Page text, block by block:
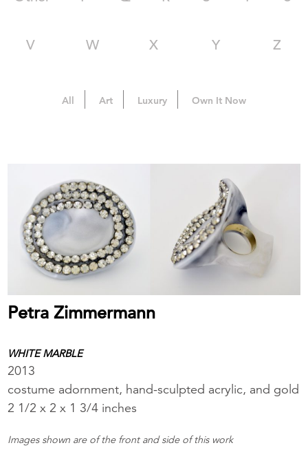
V W X Y Z
All Art Luxury Own It Now
Petra Zimmermann
WHITE MARBLE
2013
costume adornment, hand-sculpted acrylic, and gold
2 1/2 x 2 x 1 3/4 inches
Images shown are of the front and side of this work